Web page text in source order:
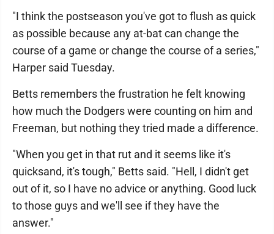
"I think the postseason you've got to flush as quick
as possible because any at-bat can change the
course of a game or change the course of a series,"
Harper said Tuesday.
Betts remembers the frustration he felt knowing
how much the Dodgers were counting on him and
Freeman, but nothing they tried made a difference.
"When you get in that rut and it seems like it's
quicksand, it's tough," Betts said. "Hell, I didn't get
out of it, so I have no advice or anything. Good luck
to those guys and we'll see if they have the
answer."